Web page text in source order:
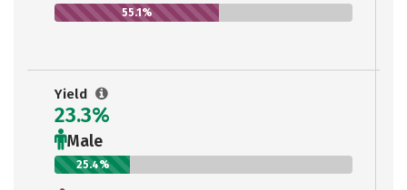
55.1%
Yield
23.3%
Male
25.4%